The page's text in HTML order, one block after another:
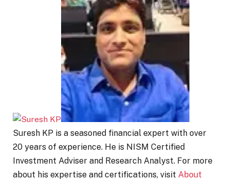
Suresh KP is a seasoned financial expert with over
20 years of experience. He is NISM Certified
Investment Adviser and Research Analyst. For more
about his expertise and certifications, visit About